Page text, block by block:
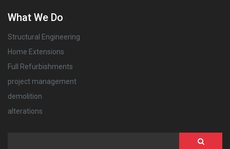
What We Do
Structural Engineering
Home Extensions
Full Refurbishments
project management
demolition
alterations